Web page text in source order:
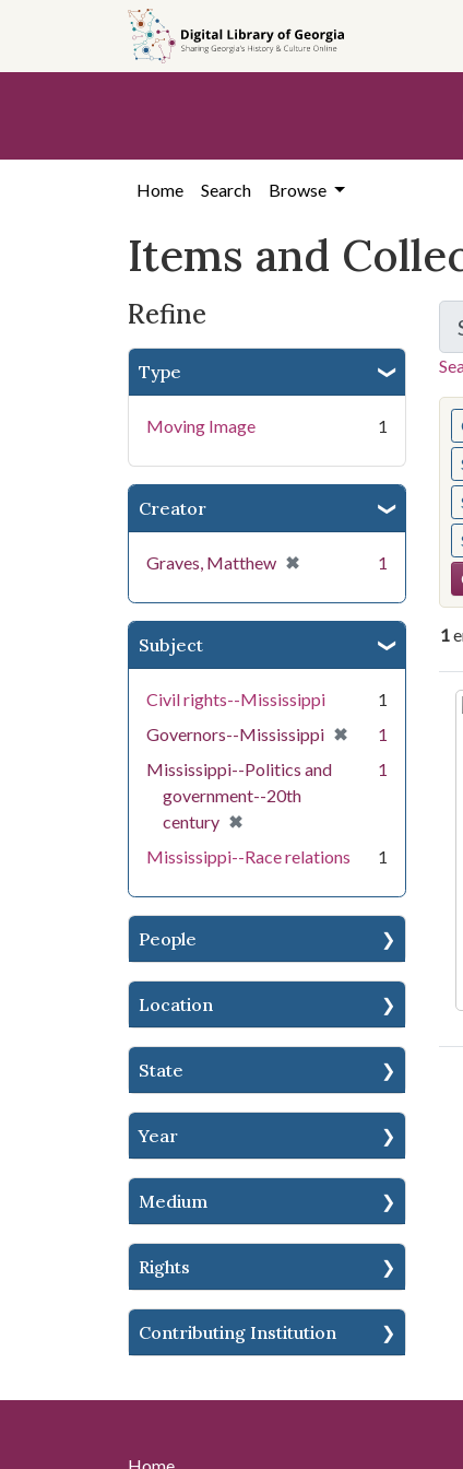
search
content
first
Home Search Browse
Items and
Refine
Type
Moving Image 1
Creator
Graves, Matthew ✖
[remove] 1
Subject
Civil rights--Mississippi
1
Governors--Mississippi ✖
[remove]
1
Mississippi--Politics and
government--20th
century ✖
[remove]
1
Mississippi--Race relations 1
People
Location
State
Year
Medium
Rights
Contributing Institution
1